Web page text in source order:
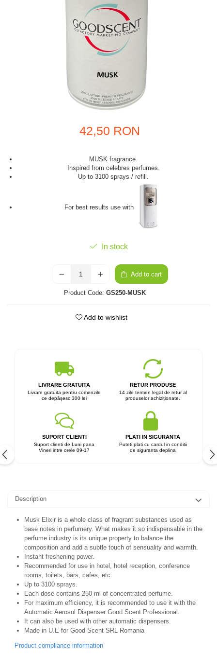
42,50 RON
MUSK fragrance.
Inspired from celebres perfumes.
Up to 3100 sprays / refill.
For best results use with
In stock
Add to cart
Product Code: GS250-MUSK
Add to wishlist
LIVRARE GRATUITA
Livrare gratuita pentru comenzile
ce depășesc 300 lei
RETUR PRODUSE
14 zile termen legal de retur al
produselor achiziționate.
SUPORT CLIENTI
Suport clienti de Luni pana
Vineri intre orele 09-17
PLATI IN SIGURANTA
Puteti plati cu cardul in conditii
de siguranta deplina
Description
Musk Elixir is a whole class of fragrant substances used as
base notes in perfumery. What makes it so indispensable in the
perfume industry is its unique property to balance the
composition and add a subtle touch of sensuality and warmth.
Instant freshening power.
Recommended for use in hotel, hotel reception, conference
rooms, toilets, bars, cafes, etc.
Up to 3100 sprays.
Each dose contains 250 ml of concentrated perfume.
For maximum efficiency, it is recommended to use it with the
Automatic Aerosol Dispenser Good Scent Professional.
It can also be used with other automatic dispensers.
Made in U.E for Good Scent SRL Romania
Product compliance information